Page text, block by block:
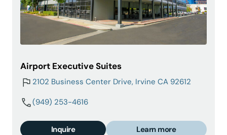
Airport Executive Suites
2102 Business Center Drive, Irvine CA 92612
(949) 253-4616
Inquire Learn more